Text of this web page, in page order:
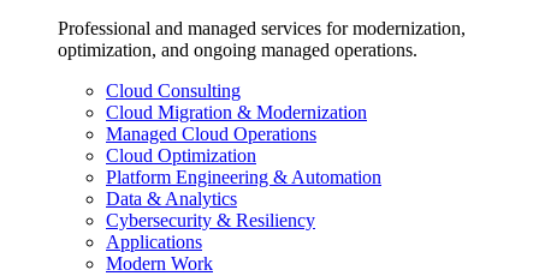
Professional and managed services for modernization,
optimization, and ongoing managed operations.
Cloud Consulting
Cloud Migration & Modernization
Managed Cloud Operations
Cloud Optimization
Platform Engineering & Automation
Data & Analytics
Cybersecurity & Resiliency
Applications
Modern Work